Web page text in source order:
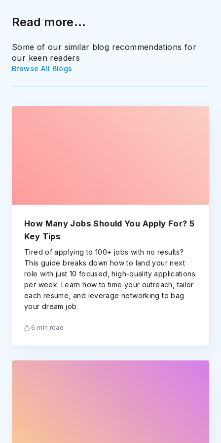
Read more...
Some of our similar blog recommendations for
our keen readers
Browse All Blogs
How Many Jobs Should You Apply For? 5
Key Tips
Tired of applying to 100+ jobs with no results?
This guide breaks down how to land your next
role with just 10 focused, high-quality applications
per week. Learn how to time your outreach, tailor
each resume, and leverage networking to bag
your dream job.
6 min read